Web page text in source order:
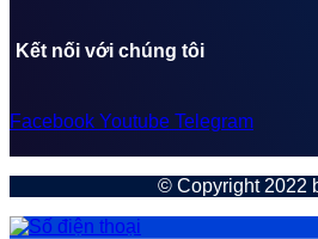
Kết nối với chúng tôi
Facebook Youtube Telegram
© Copyright 2022